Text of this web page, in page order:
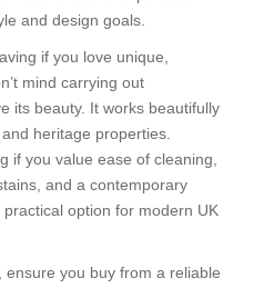
and design goals.
if you love unique,
mind carrying out
its beauty. It works beautifully
heritage properties.
if you value ease of cleaning,
and a contemporary
practical option for modern UK
you buy from a reliable